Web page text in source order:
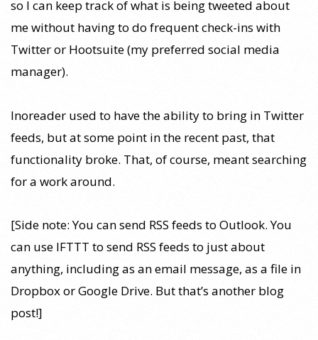
so I can keep track of what is being tweeted about
me without having to do frequent check-ins with
Twitter or Hootsuite (my preferred social media
manager).
Inoreader used to have the ability to bring in Twitter
feeds, but at some point in the recent past, that
functionality broke. That, of course, meant searching
for a work around.
[Side note: You can send RSS feeds to Outlook. You
can use IFTTT to send RSS feeds to just about
anything, including as an email message, as a file in
Dropbox or Google Drive. But that’s another blog
post!]